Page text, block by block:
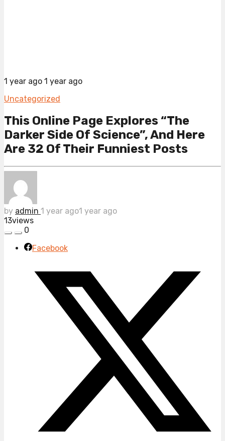
1 year ago 1 year ago
Uncategorized
This Online Page Explores “The
Darker Side Of Science”, And Here
Are 32 Of Their Funniest Posts
by admin 1 year ago1 year ago
13views
0
Facebook